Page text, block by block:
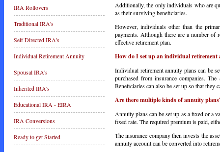
IRA Rollovers
Traditional IRA's
Self Directed IRA's
Individual Retirement Annuity
Spousal IRA's
Inherited IRA's
Educational IRA - EIRA
IRA Conversions
Ready to get Started
Additionally, the only individuals who are
as their surviving beneficiaries.
However, individuals other than the
payments. Although there are a number of
effective retirement plan.
How do I set up an individual retirement
Individual retirement annuity plans can be
purchased from insurance companies.
Beneficiaries can also be set up so that they
Are there multiple kinds of annuity
Annuity plans can be set up as a fixed or a
fixed rate. The required premium is paid,
The insurance company then invests the
annuity account can be converted into